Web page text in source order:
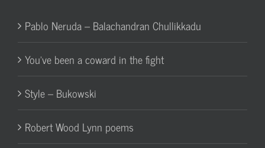
Pablo Neruda – Balachandran Chullikkadu
You’ve been a coward in the fight
Style – Bukowski
Robert Wood Lynn poems